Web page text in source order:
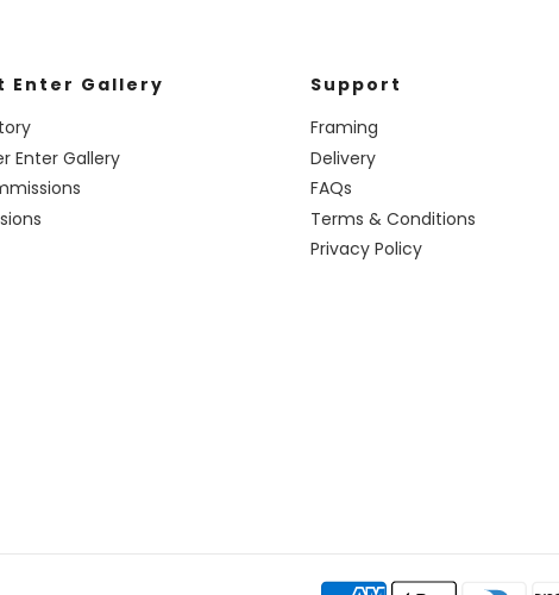
Enter Gallery
Enter Gallery
Support
Framing
Delivery
FAQs
Terms & Conditions
Privacy Policy